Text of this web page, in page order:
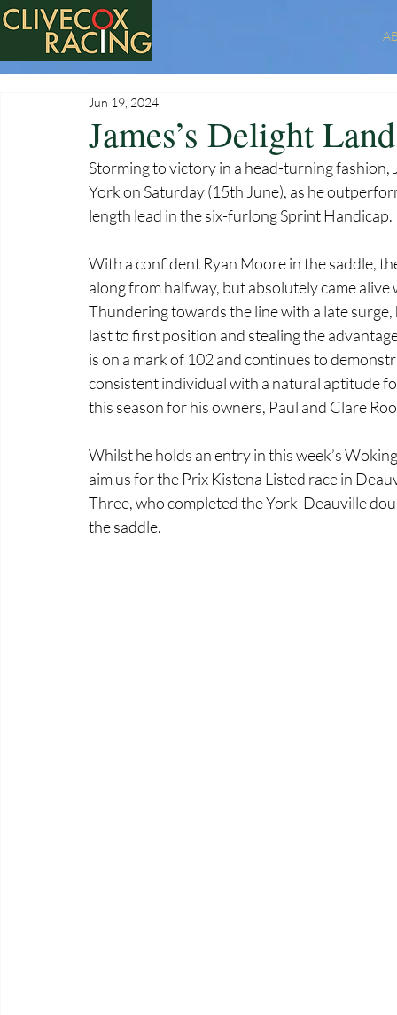
James’s Delight
Jun 19, 2024
Storming to victory in a head-turning fashion,
York on Saturday (15th June), as he
length lead in the six-furlong Sprint Handicap.
With a confident Ryan Moore in the saddle,
along from halfway, but absolutely came
Thundering towards the line with a late
last to first position and stealing the
is on a mark of 102 and continues to
consistent individual with a natural aptitude
this season for his owners, Paul and Clare
Whilst he holds an entry in this week’s
aim us for the Prix Kistena Listed race in
Three, who completed the York-Deauville
the saddle.